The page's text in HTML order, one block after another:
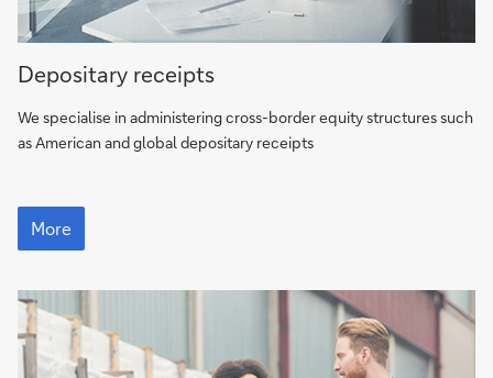
More
Depositary receipts
We specialise in administering cross-border equity structures such
as American and global depositary receipts
More
More